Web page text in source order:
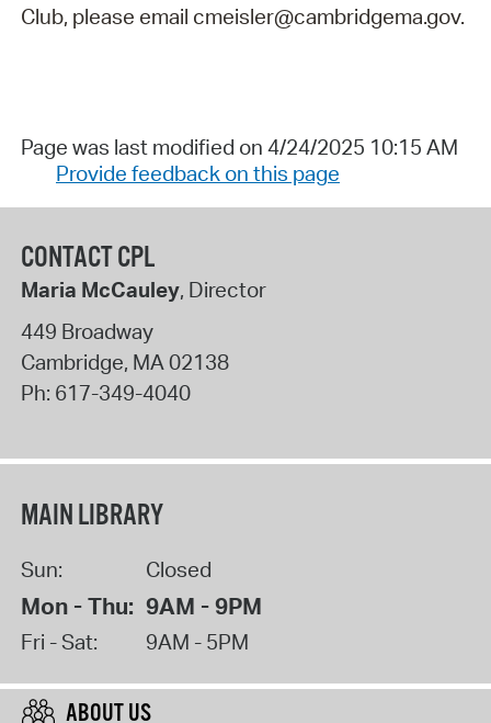
Club, please email cmeisler@cambridgema.gov.
Page was last modified on 4/24/2025 10:15 AM
Provide feedback on this page
CONTACT CPL
Maria McCauley, Director
449 Broadway
Cambridge, MA 02138
Ph: 617-349-4040
MAIN LIBRARY
Sun: Closed
Mon - Thu: 9AM - 9PM
Fri - Sat: 9AM - 5PM
ABOUT US